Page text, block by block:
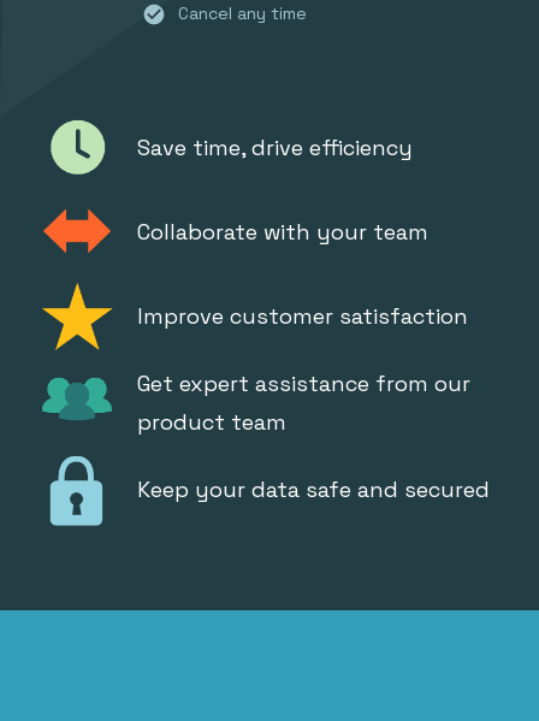
check_circle Cancel any time
Save time, drive efficiency
Collaborate with your team
Improve customer satisfaction
Get expert assistance from our
product team
Keep your data safe and secured